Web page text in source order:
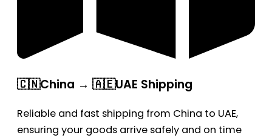
🇨🇳China → 🇦🇪UAE Shipping
Reliable and fast shipping from China to UAE,
ensuring your goods arrive safely and on time